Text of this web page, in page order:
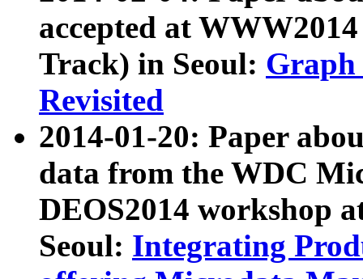
accepted at
Track) in Seoul: Graph
Revisited
2014-01-20: Paper
data from the WDC
DEOS2014 workshop
Seoul: Integrating